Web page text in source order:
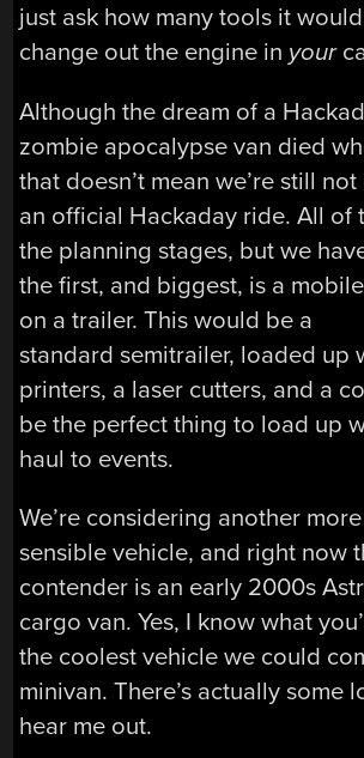
just ask how many tools it
change out the engine in your
Although the dream of a
zombie apocalypse van died
that doesn’t mean we’re still
an official Hackaday ride. All of
the planning stages, but we
the first, and biggest, is a
on a trailer. This would be a
standard semitrailer, loaded up
printers, a laser cutters, and a
be the perfect thing to load up
haul to events.
We’re considering another more
sensible vehicle, and right now
contender is an early 2000s
cargo van. Yes, I know what
the coolest vehicle we could
minivan. There’s actually some
hear me out.